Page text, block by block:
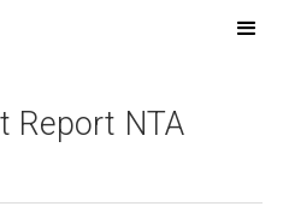
Report NTA